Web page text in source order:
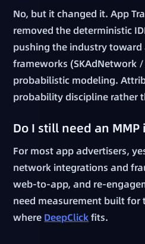
No, but it changed it. App
removed the deterministic
pushing the industry toward
frameworks (SKAdNetwork
probabilistic modeling.
probability discipline rather
Do I still need an MMP
For most app advertisers,
network integrations and
web-to-app, and re-
need measurement built for
where DeepClickfits.